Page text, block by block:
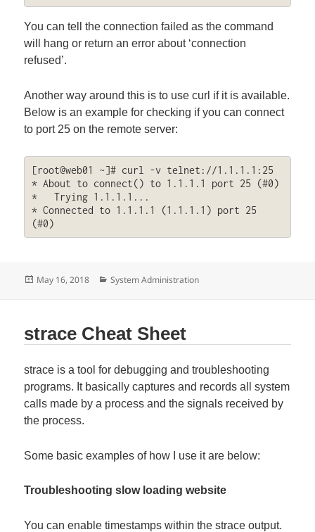
You can tell the connection failed as the command
will hang or return an error about ‘connection
refused’.
Another way around this is to use curl if it is available.
Below is an example for checking if you can connect
to port 25 on the remote server:
[root@web01 ~]# curl -v telnet://1.1.1.1:25
* About to connect() to 1.1.1.1 port 25 (#0)
*   Trying 1.1.1.1...
* Connected to 1.1.1.1 (1.1.1.1) port 25
(#0)
Posted
May 16, 2018 Categories
System Administration
strace Cheat Sheet
strace is a tool for debugging and troubleshooting
programs. It basically captures and records all system
calls made by a process and the signals received by
the process.
Some basic examples of how I use it are below:
Troubleshooting slow loading website
You can enable timestamps within the strace output.